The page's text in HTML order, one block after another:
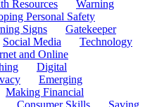
Resources
Warning
Personal Safety
Signs
Gatekeeper
Social Media
Technology
and Online
Digital
Emerging
Making Financial
Consumer Skills
Saving